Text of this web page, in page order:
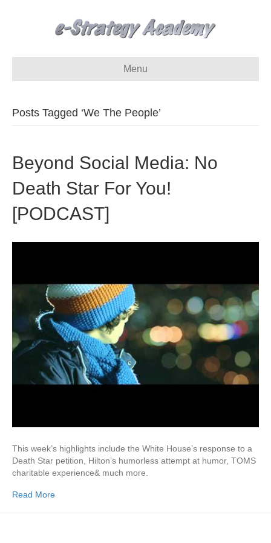
Menu
Posts Tagged ‘We The People’
Beyond Social Media: No
Death Star For You!
[PODCAST]
This week’s highlights include the White House’s response to a
Death Star petition, Hilton’s humorless attempt at humor, TOMS
charitable experience& much more.
Read More